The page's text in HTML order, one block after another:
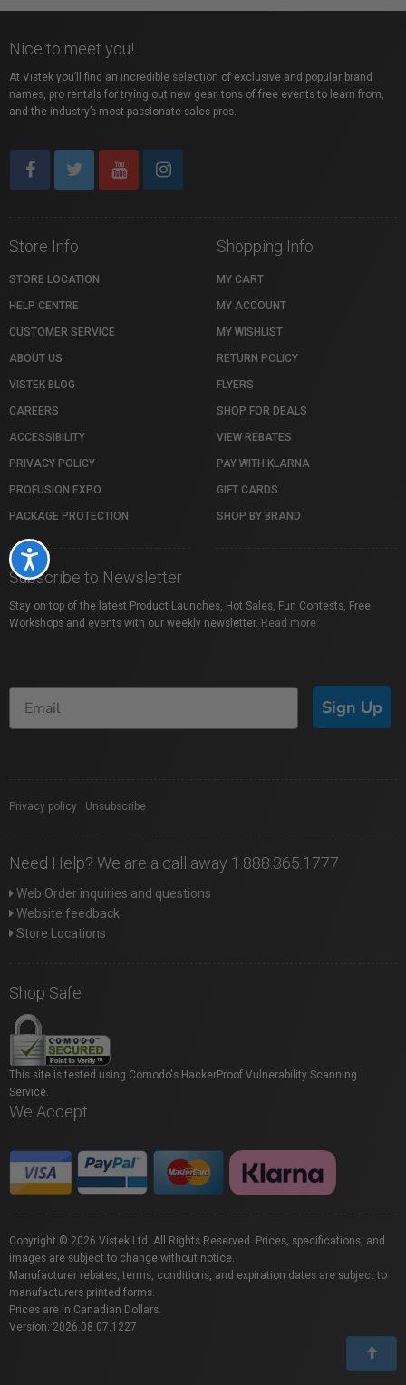
Accessibility
Nice to meet you!
At Vistek you’ll find an incredible selection of exclusive and popular brand
names, pro rentals for trying out new gear, tons of free events to learn from,
and the industry’s most passionate sales pros.
Store Info
STORE LOCATION
HELP CENTRE
CUSTOMER SERVICE
ABOUT US
VISTEK BLOG
CAREERS
ACCESSIBILITY
PRIVACY POLICY
PROFUSION EXPO
PACKAGE PROTECTION
Shopping Info
MY CART
MY ACCOUNT
MY WISHLIST
RETURN POLICY
FLYERS
SHOP FOR DEALS
VIEW REBATES
PAY WITH KLARNA
GIFT CARDS
SHOP BY BRAND
Subscribe to Newsletter
Stay on top of the latest Product Launches, Hot Sales, Fun Contests, Free
Workshops and events with our weekly newsletter. Read more
Sign Up
Privacy policy Unsubscribe
Need Help? We are a call away 1.888.365.1777
Web Order inquiries and questions
Website feedback
Store Locations
Shop Safe
This site is tested using Comodo's HackerProof Vulnerability Scanning
Service.
We Accept
Copyright © 2026 Vistek Ltd. All Rights Reserved. Prices, specifications, and
images are subject to change without notice.
Manufacturer rebates, terms, conditions, and expiration dates are subject to
manufacturers printed forms.
Prices are in Canadian Dollars.
Version: 2026.08.07.1227